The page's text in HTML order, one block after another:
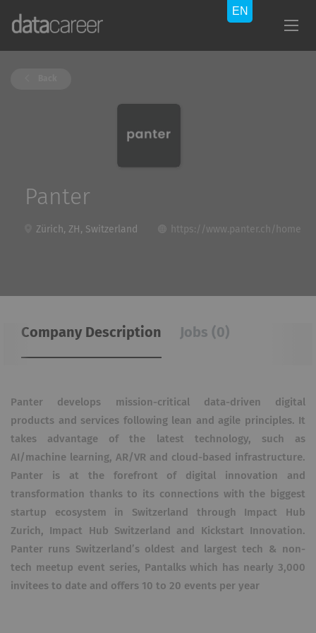
Panter
Zürich, ZH, Switzerland https://www.panter.ch/home
Company Description Jobs (0)
Panter develops mission-critical data-driven digital
products and services following lean and agile principles. It
takes advantage of the latest technology, such as
AI/machine learning, AR/VR and cloud-based infrastructure.
Panter is at the forefront of digital innovation and
transformation thanks to its connections with the biggest
startup ecosystem in Switzerland through Impact Hub
Zurich, Impact Hub Switzerland and Kickstart Innovation.
Panter runs Switzerland’s oldest and largest tech & non-
tech meetup event series, Pantalks which has nearly 3,000
invitees to date and offers 10 to 20 events per year